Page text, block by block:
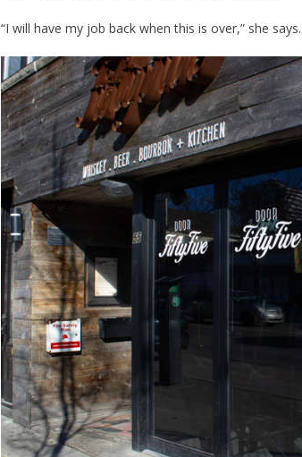
“I will have my job back when this is over,” she